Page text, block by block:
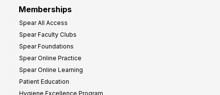
Memberships
Spear All Access
Spear Faculty Clubs
Spear Foundations
Spear Online Practice
Spear Online Learning
Patient Education
Hygiene Excellence Program